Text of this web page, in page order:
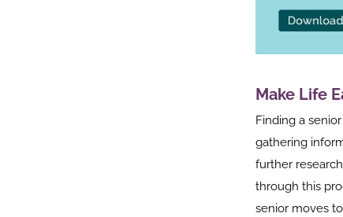
Make Life
Finding a
gathering
further
through this
senior moves